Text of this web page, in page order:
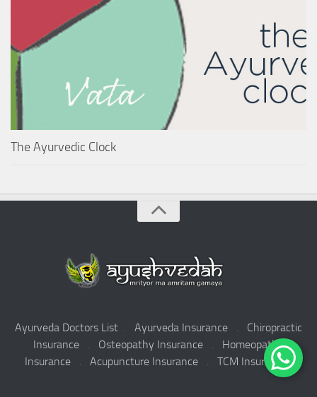
The Ayurvedic Clock
Ayurveda Doctors List . Ayurveda Insurance . Chiropractic
Insurance . Osteopathy Insurance . Homeopathy
Insurance. Acupuncture Insurance. TCM Insurance